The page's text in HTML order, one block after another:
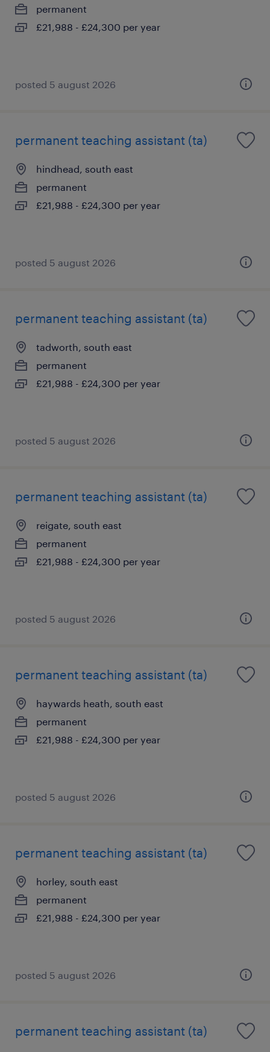
permanent
£21,988 - £24,300 per year
posted 5 august 2026
permanent teaching assistant (ta)
hindhead, south east
permanent
£21,988 - £24,300 per year
posted 5 august 2026
permanent teaching assistant (ta)
tadworth, south east
permanent
£21,988 - £24,300 per year
posted 5 august 2026
permanent teaching assistant (ta)
reigate, south east
permanent
£21,988 - £24,300 per year
posted 5 august 2026
permanent teaching assistant (ta)
haywards heath, south east
permanent
£21,988 - £24,300 per year
posted 5 august 2026
permanent teaching assistant (ta)
horley, south east
permanent
£21,988 - £24,300 per year
posted 5 august 2026
permanent teaching assistant (ta)